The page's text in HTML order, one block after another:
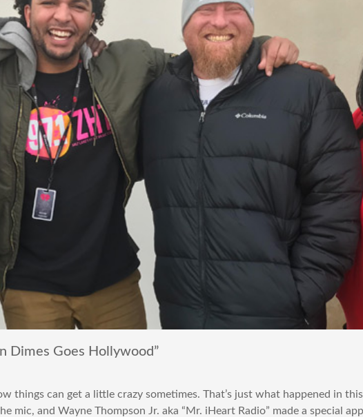
Dimes Goes Hollywood”
things can get a little crazy sometimes. That’s just what happened in
mic, and Wayne Thompson Jr. aka “Mr. iHeart Radio” made a special